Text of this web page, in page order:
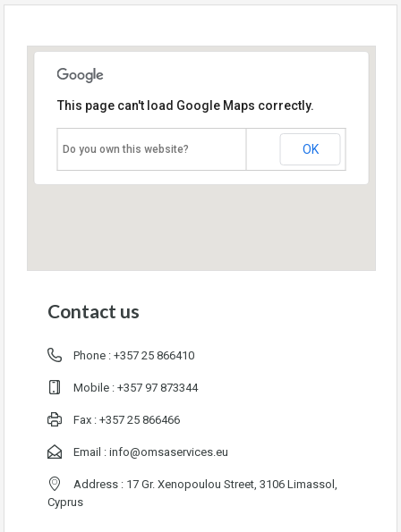
This page can't load Google Maps correctly.
Do you own this website? OK
Contact us
Phone : +357 25 866410
Mobile : +357 97 873344
Fax : +357 25 866466
Email : info@omsaservices.eu
Address : 17 Gr. Xenopoulou Street, 3106 Limassol,
Cyprus